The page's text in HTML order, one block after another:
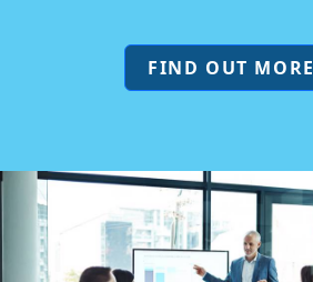
FIND OUT MORE